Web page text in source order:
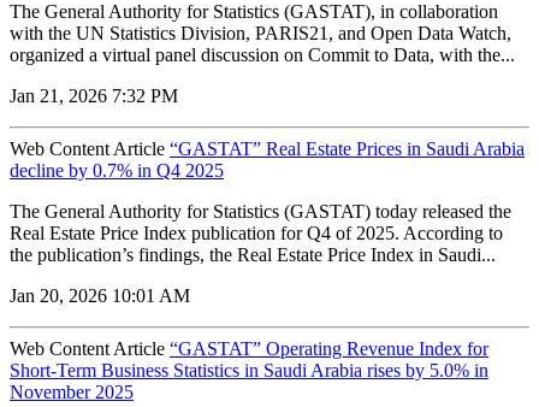
The General Authority for Statistics (GASTAT), in collaboration
with the UN Statistics Division, PARIS21, and Open Data Watch,
organized a virtual panel discussion on Commit to Data, with the...
Jan 21, 2026 7:32 PM
Web Content Article “GASTAT” Real Estate Prices in Saudi Arabia
decline by 0.7% in Q4 2025
The General Authority for Statistics (GASTAT) today released the
Real Estate Price Index publication for Q4 of 2025. According to
the publication’s findings, the Real Estate Price Index in Saudi...
Jan 20, 2026 10:01 AM
Web Content Article “GASTAT” Operating Revenue Index for
Short-Term Business Statistics in Saudi Arabia rises by 5.0% in
November 2025